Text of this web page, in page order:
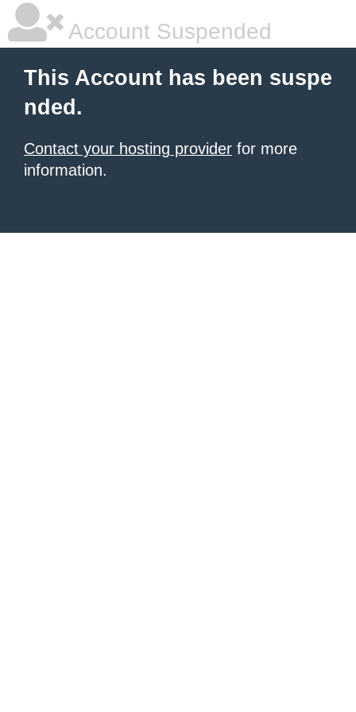
Account Suspended
This Account has been suspe
nded.
Contact your hosting provider for more
information.